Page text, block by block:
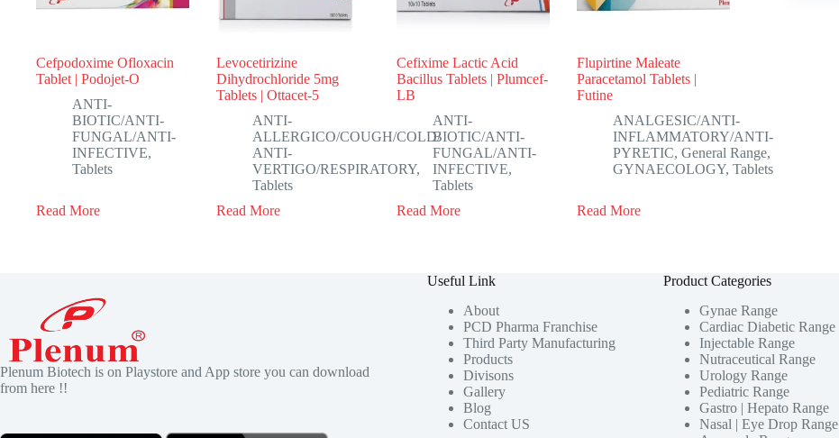
Cefpodoxime Ofloxacin
Tablet | Podojet-O
ANTI-
BIOTIC/ANTI-
FUNGAL/ANTI-
INFECTIVE,
Tablets
Read More
Levocetirizine
Dihydrochloride 5mg
Tablets | Ottacet-5
ANTI-
ALLERGICO/COUGH/COLD/
ANTI-
VERTIGO/RESPIRATORY,
Tablets
Read More
Cefixime Lactic Acid
Bacillus Tablets | Plumcef-
LB
ANTI-
BIOTIC/ANTI-
FUNGAL/ANTI-
INFECTIVE,
Tablets
Read More
Flupirtine Maleate
Paracetamol Tablets |
Futine
ANALGESIC/ANTI-
INFLAMMATORY/ANTI-
PYRETIC,General Range,
GYNAECOLOGY,Tablets
Read More
Plenum Biotech is on Playstore and App store you can download
from here !!
Useful Link
About
PCD Pharma Franchise
Third Party Manufacturing
Products
Divisons
Gallery
Blog
Contact US
Product Categories
Gynae Range
Cardiac Diabetic Range
Injectable Range
Nutraceutical Range
Urology Range
Pediatric Range
Gastro | Hepato Range
Nasal | Eye Drop Range